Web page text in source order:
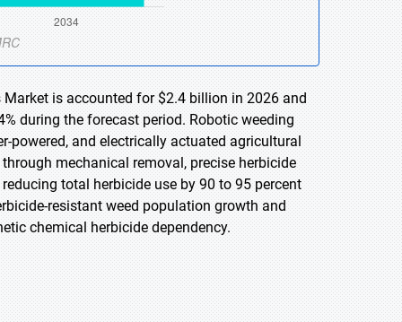
is accounted for $2.4 billion in 2026 and
during the forecast period. Robotic weeding
powered, and electrically actuated agricultural
mechanical removal, precise herbicide
total herbicide use by 90 to 95 percent
resistant weed population growth and
chemical herbicide dependency.